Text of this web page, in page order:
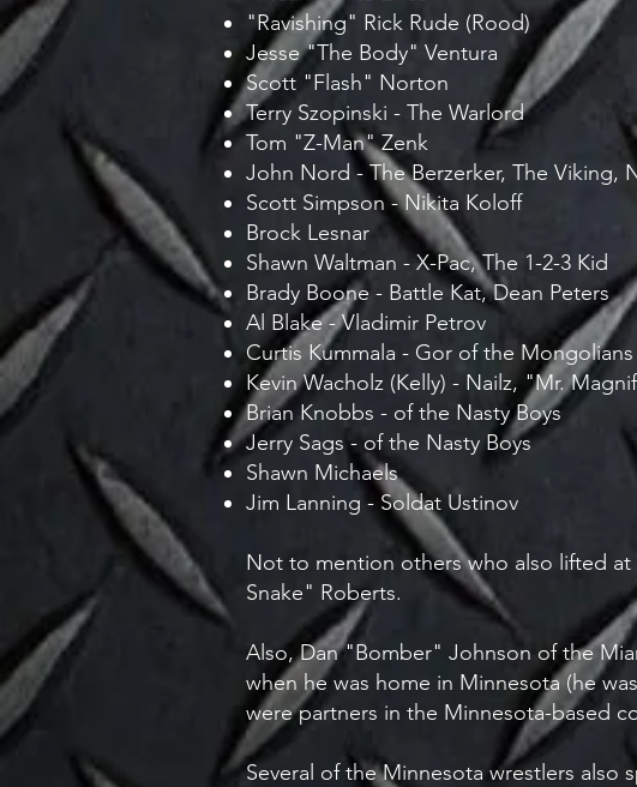
"Ravishing" Rick Rude (Rood)
Jesse "The Body" Ventura
Scott "Flash" Norton
Terry Szopinski - The Warlord
Tom "Z-Man" Zenk
John Nord - The Berzerker, The Viking,
Scott Simpson - Nikita Koloff
Brock Lesnar
Shawn Waltman - X-Pac, The 1-2-3 Kid
Brady Boone - Battle Kat, Dean Peters
Al Blake - Vladimir Petrov
Curtis Kummala - Gor of the Mongolians
Kevin Wacholz (Kelly) - Nailz, "Mr.
Brian Knobbs - of the Nasty Boys
Jerry Sags - of the Nasty Boys
Shawn Michaels
Jim Lanning - Soldat Ustinov
Not to mention others who also lifted at
Snake" Roberts.
Also, Dan "Bomber" Johnson of the
when he was home in Minnesota (he
were partners in the Minnesota-based
Several of the Minnesota wrestlers also